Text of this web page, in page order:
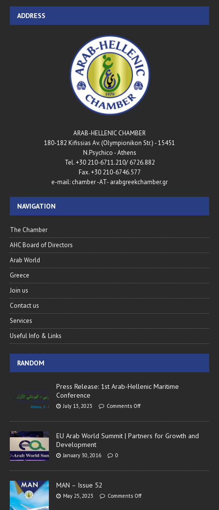
ADDRESS
ARAB-HELLENIC CHAMBER
180-182 Kifissias Av. (Olympionikon Str.) - 15451
N.Psychico - Athens
Tel. +30 210-6711.210/ 6726.882
Fax. +30 210-6746.577
e-mail: chamber -AT- arabgreekchamber.gr
NAVIGATION
The Chamber
AHC Board of Directors
Arab World
Greece
Join us
Contact us
Services
Useful Info & Links
RANDOM
Press Release: 1st Arab-Hellenic Maritime
Conference
July 13, 2023 Comments Off
EU Arab World Summit | Partners for Growth and
Development
January 30, 2016 0
MAN – Issue 52
May 25, 2023 Comments Off